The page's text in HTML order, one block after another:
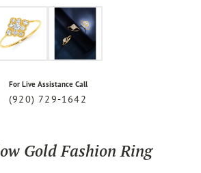
For Live Assistance Call
(920) 729-1642
Gold Fashion Ring